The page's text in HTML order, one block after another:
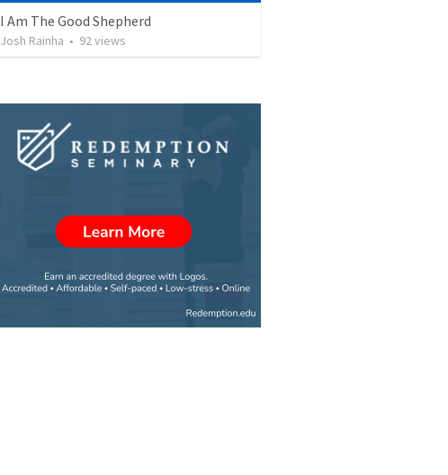
I Am The Good Shepherd
Josh Rainha • 92 views